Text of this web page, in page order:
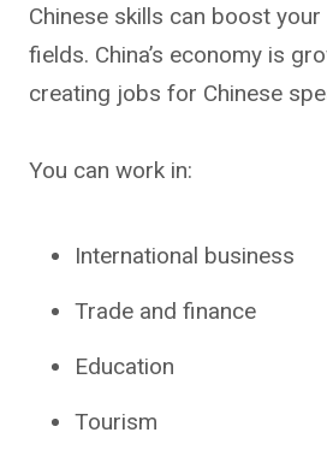
Chinese skills can boost
fields. China’s economy is
creating jobs for Chinese
You can work in:
International business
Trade and finance
Education
Tourism